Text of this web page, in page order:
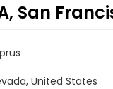
San
United States